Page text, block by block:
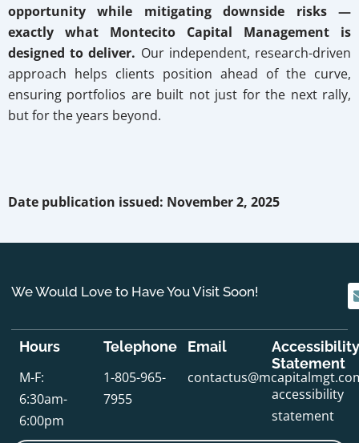
opportunity while mitigating downside risks —
exactly what Montecito Capital Management is
designed to deliver. Our independent, research-driven
approach helps clients position ahead of the curve,
ensuring portfolios are built not just for the next rally,
but for the years beyond.
Date publication issued: November 2, 2025
We Would Love to Have You Visit Soon!
Hours
M-F:
6:30am-
6:00pm
Telephone
1-805-965-
7955
Email
Accessibility
Statement
accessibility
statement